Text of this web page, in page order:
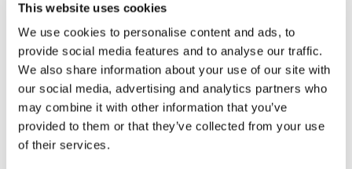
This website uses cookies
We use cookies to personalise content and ads, to
provide social media features and to analyse our traffic.
We also share information about your use of our site with
our social media, advertising and analytics partners who
may combine it with other information that you’ve
provided to them or that they’ve collected from your use
of their services.
P
r
e
v
i
o
Per
fec
t
Ble
nd:
Ho
w
Eas
yTr